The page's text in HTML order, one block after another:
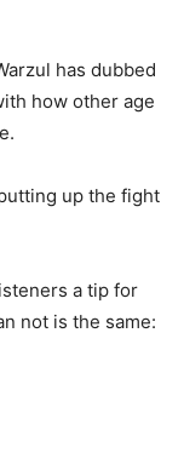
has dubbed
how other age
up the fight
a tip for
not is the same: